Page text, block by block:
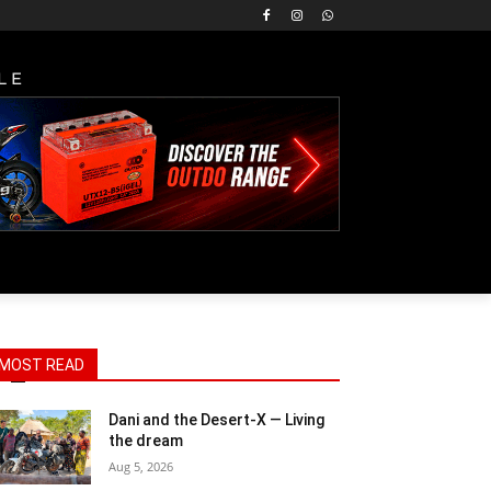
MOST READ
Dani and the Desert-X — Living
the dream
Aug 5, 2026